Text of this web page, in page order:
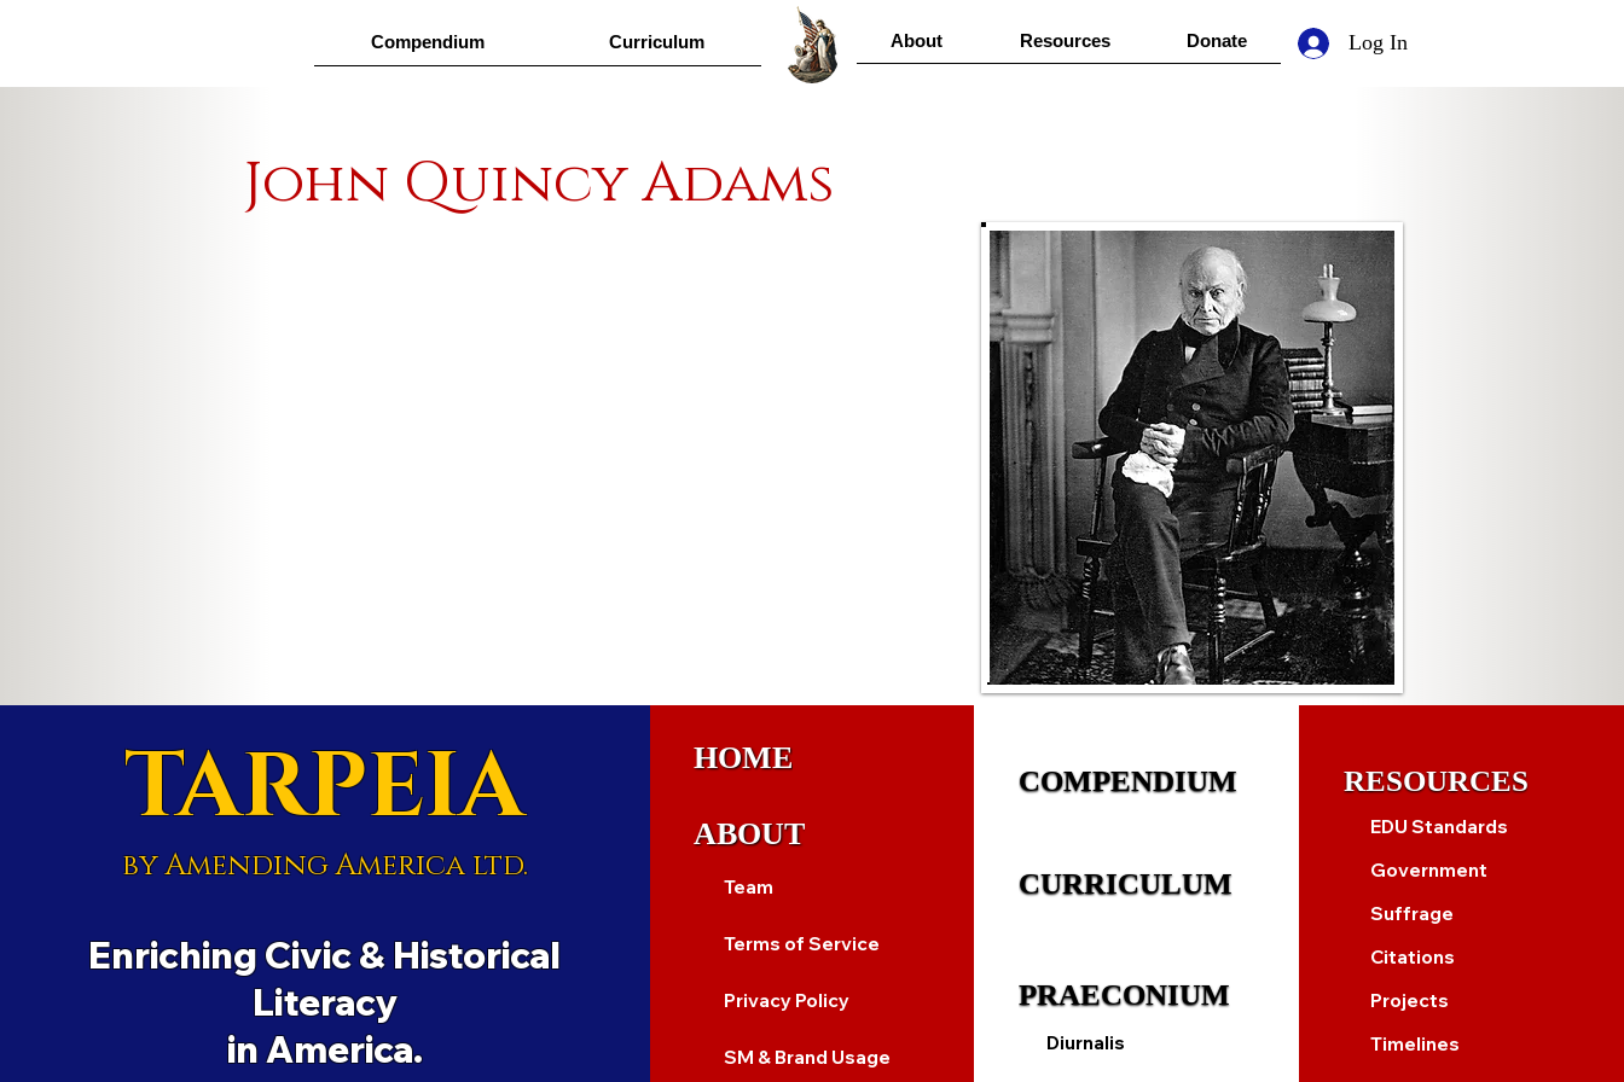
Compendium Curriculum About Resources Donate Log In
John Quincy Adams
TARPEIA
by Amending America ltd.
Enriching Civic & Historical
Literacy
in America.
ABOUT
Team
Terms of Service
Privacy Policy
SM & Brand Usage
HOME
COMPENDIUM
CURRICULUM
PRAECONIUM
Diurnalis
RESOURCES
EDU Standards
Government
Suffrage
Citations
Projects
Timelines